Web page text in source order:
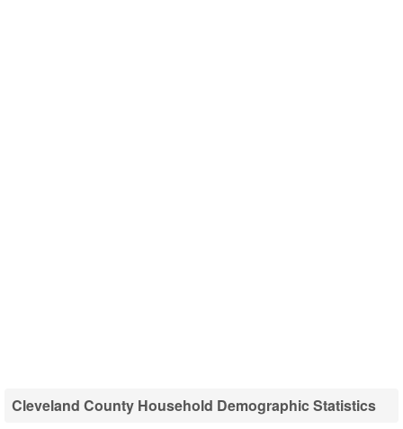
Cleveland County Household Demographic Statistics